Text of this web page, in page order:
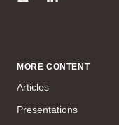
MORE CONTENT
Articles
Presentations